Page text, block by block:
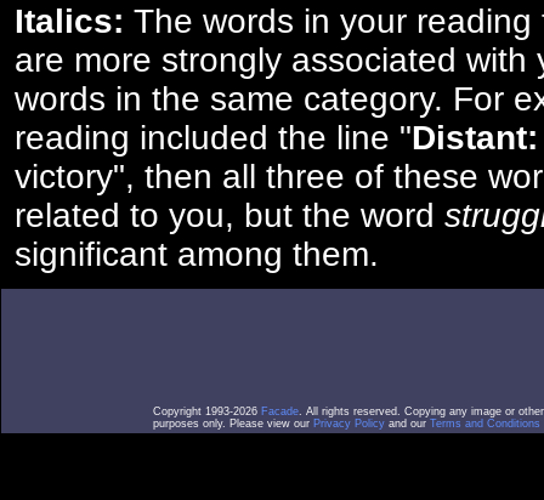
Italics: The words in your
are more strongly associated with
words in the same category. For
reading included the line "Distant:
victory", then all three of these
related to you, but the word
significant among them.
Copyright 1993-2026 Facade. All rights reserved. Copying any image or
purposes only. Please view our Privacy Policy and our Terms and Conditions